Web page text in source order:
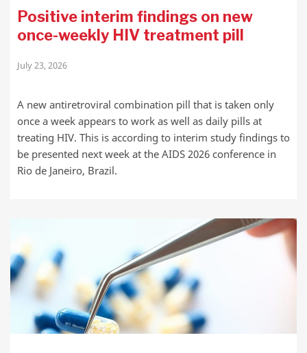
Positive interim findings on new
once-weekly HIV treatment pill
July 23, 2026
A new antiretroviral combination pill that is taken only
once a week appears to work as well as daily pills at
treating HIV. This is according to interim study findings to
be presented next week at the AIDS 2026 conference in
Rio de Janeiro, Brazil.